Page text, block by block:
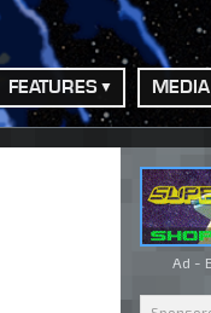
FEATURES MEDIA
Ad -